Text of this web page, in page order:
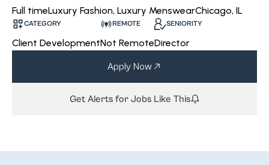
Full timeLuxury Fashion, Luxury MenswearChicago, IL
CATEGORY
Client Development
REMOTE
Not Remote
SENIORITY
Director
Apply Now
Get Alerts for Jobs Like This